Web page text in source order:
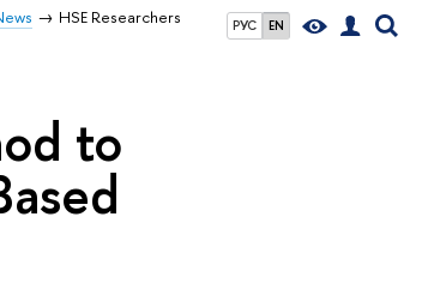
РУС EN
HSE Researchers
to